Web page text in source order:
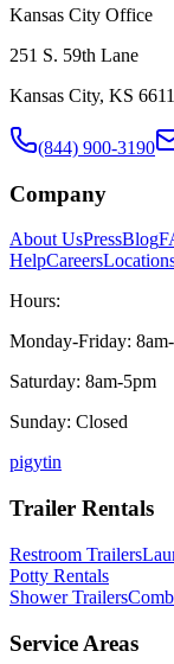
Kansas City Office
251 S. 59th Lane
Kansas City, KS
(844) 900-3190
Company
About UsPressBlog
HelpCareers
Hours:
Monday-Friday:
Saturday: 8am-5pm
Sunday: Closed
pigytin
Trailer Rentals
Restroom Trailers
Potty Rentals
Shower Trailers
Service Areas